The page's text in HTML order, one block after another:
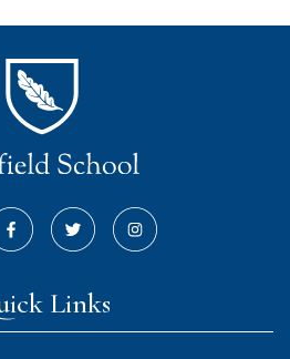
Links